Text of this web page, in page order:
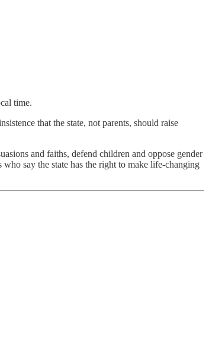
time.
that the state, not parents, should raise
and faiths, defend children and oppose gender
say the state has the right to make life-changing